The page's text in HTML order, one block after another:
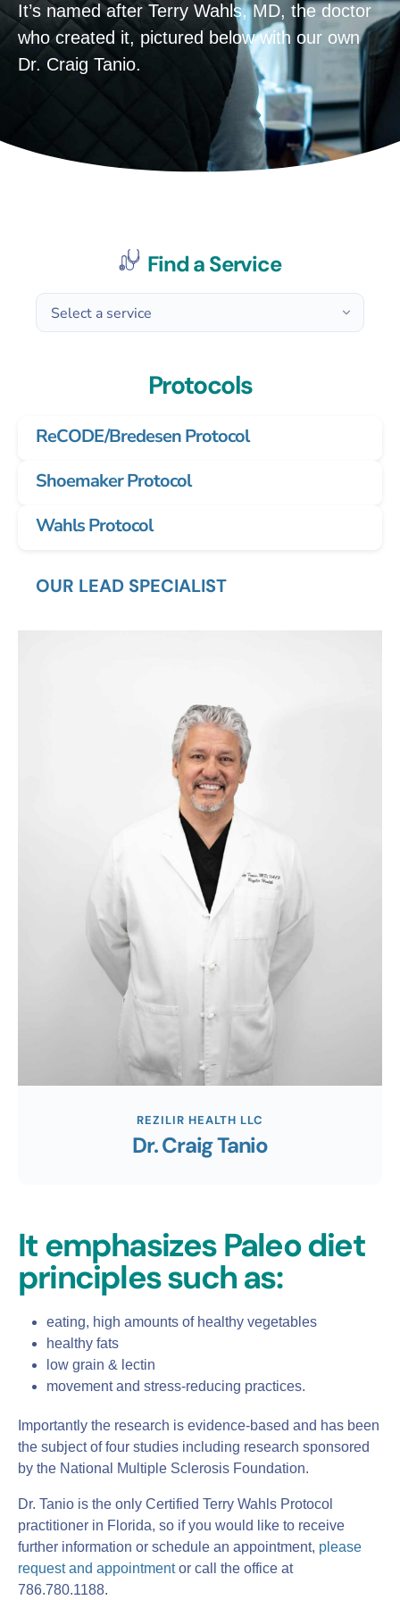
It’s named after Terry Wahls, MD, the doctor
who created it, pictured below with our own
Dr. Craig Tanio.
Find a Service
Protocols
ReCODE/Bredesen Protocol
Shoemaker Protocol
Wahls Protocol
OUR LEAD SPECIALIST
REZILIR HEALTH LLC
Dr. Craig Tanio
It emphasizes Paleo diet
principles such as:
eating, high amounts of healthy vegetables
healthy fats
low grain & lectin
movement and stress-reducing practices.
Importantly the research is evidence-based and has been
the subject of four studies including research sponsored
by the National Multiple Sclerosis Foundation.
Dr. Tanio is the only Certified Terry Wahls Protocol
practitioner in Florida, so if you would like to receive
further information or schedule an appointment, please
request and appointmentor call the office at
786.780.1188.